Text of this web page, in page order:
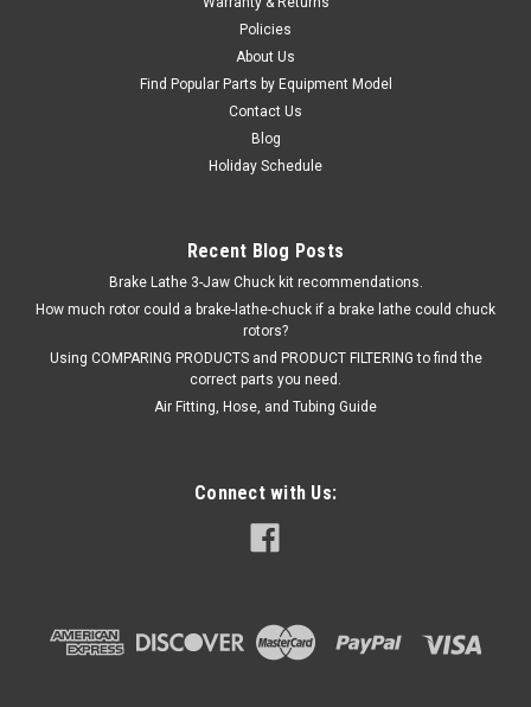
Policies
About Us
Find Popular Parts by Equipment Model
Contact Us
Blog
Holiday Schedule
Recent Blog Posts
Brake Lathe 3-Jaw Chuck kit recommendations.
How much rotor could a brake-lathe-chuck if a brake lathe could chuck
rotors?
Using COMPARING PRODUCTS and PRODUCT FILTERING to find the
correct parts you need.
Air Fitting, Hose, and Tubing Guide
Connect with Us: